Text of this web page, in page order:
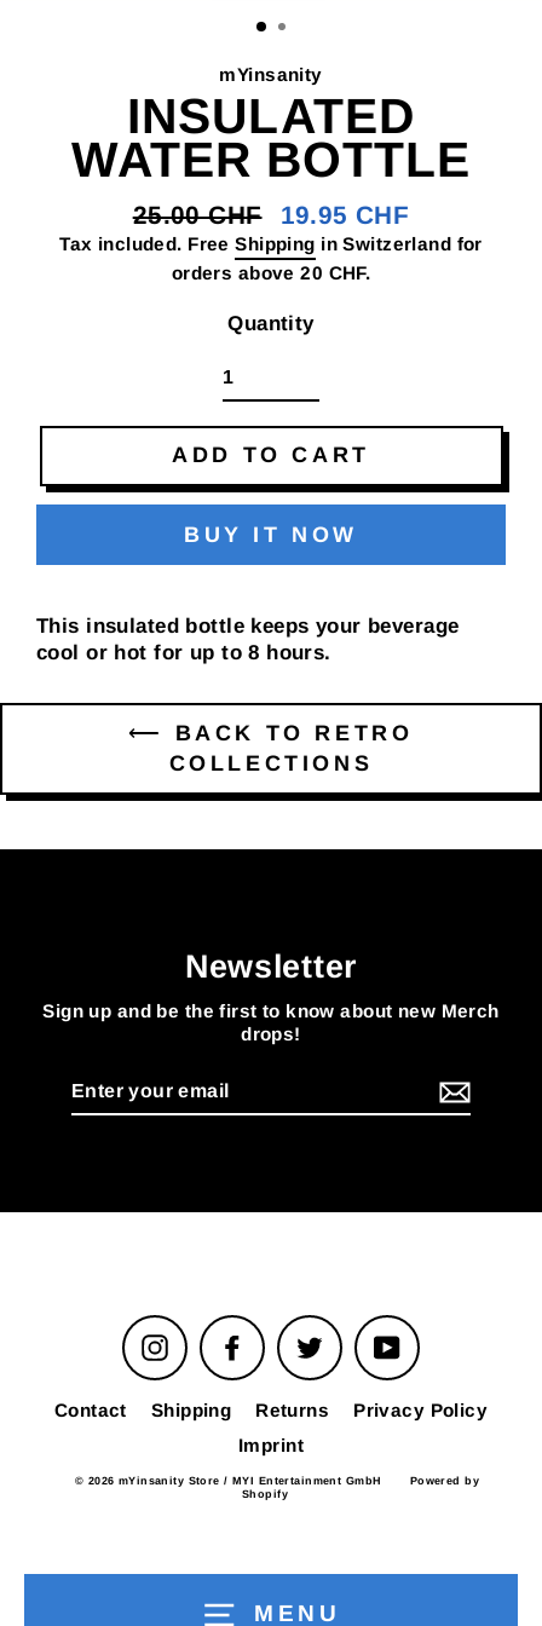
MENU
mYinsanity
INSULATED
WATER BOTTLE
Regular
price
25.00 CHF Sale
price
19.95 CHF
Tax included. FreeShipping in Switzerland for
orders above 20 CHF.
Quantity
ADD TO CART
BUY IT NOW
This insulated bottle keeps your beverage
cool or hot for up to 8 hours.
⟵ BACK TO RETRO
COLLECTIONS
Newsletter
Sign up and be the first to know about new Merch
drops!
Enter
your
InstagramFacebook Twitter YouTube
Contact Shipping Returns
Privacy Policy
Imprint
© 2026 mYinsanity Store / MYI Entertainment GmbH
Powered by
Shopify